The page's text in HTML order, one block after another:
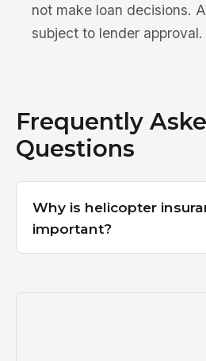
not make loan decisions.
subject to lender approval.
Frequently
Questions
Why is helicopter
important?